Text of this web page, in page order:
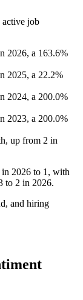
active job
2026, a 163.6%
2025, a 22.2%
2024, a 200.0%
2023, a 200.0%
, up from 2 in
in 2026 to 1 , with
to 2 in 2026.
and hiring